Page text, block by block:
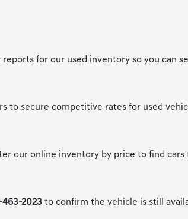
for our used inventory so you can
to secure competitive rates for used
our online inventory by price to find
463-2023 to confirm the vehicle is still